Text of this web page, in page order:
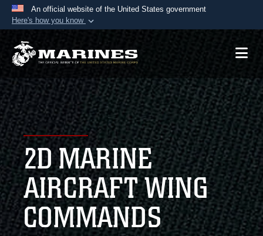
An official website of the United States government
Here's how you know
Official websites use .mil
A.mil website belongs to an official U.S.
Department of Defense organization in the United
States.
Secure .mil websites use HTTPS
Alock ( )orhttps://means you’ve safely
connected to the .mil website. Share sensitive
information only on official, secure websites.
2D MARINE
AIRCRAFT WING
COMMANDS